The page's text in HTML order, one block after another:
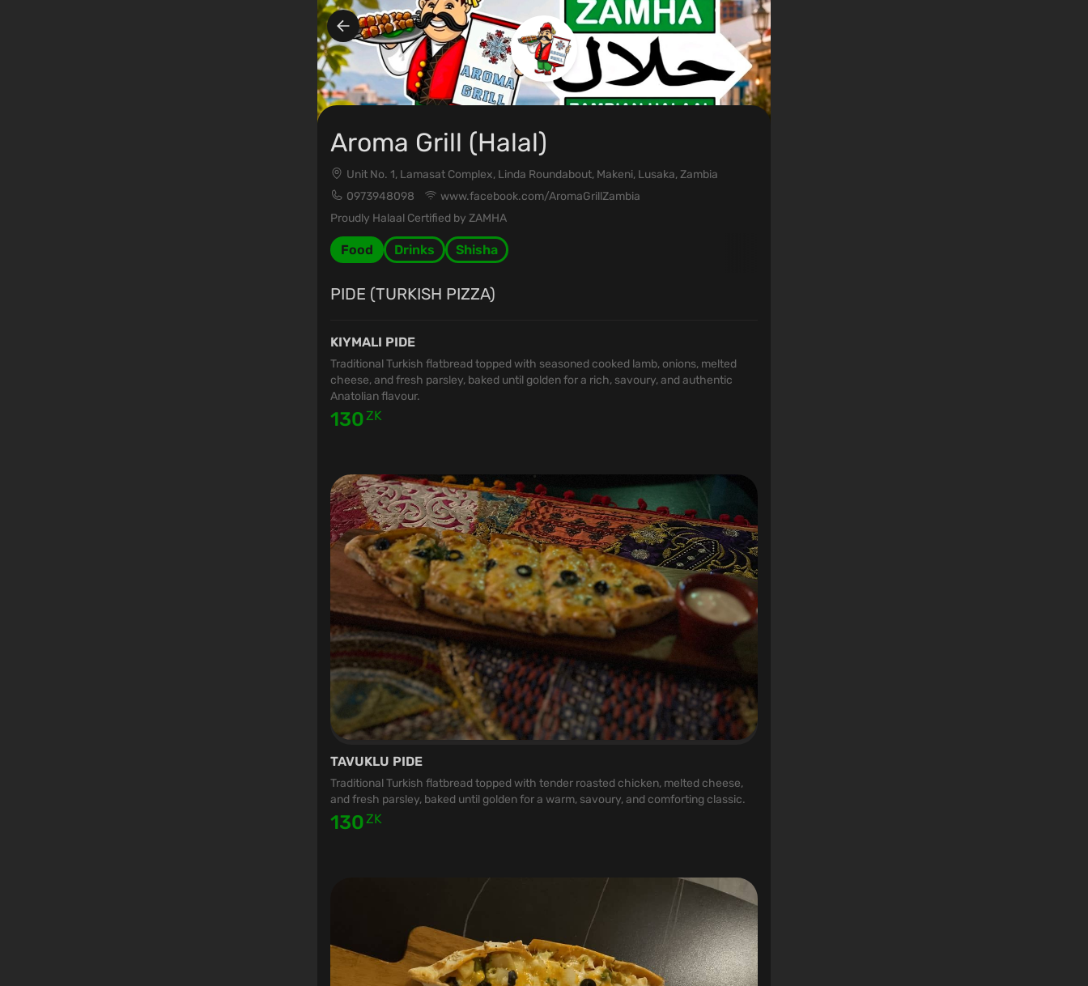
Aroma Grill (Halal)
Unit No. 1, Lamasat Complex, Linda Roundabout, Makeni, Lusaka, Zambia
0973948098
www.facebook.com/AromaGrillZambia
Proudly Halaal Certified by ZAMHA
Food Drinks Shisha
PIDE (TURKISH PIZZA)
KIYMALI PIDE
Traditional Turkish flatbread topped with seasoned cooked lamb, onions, melted
cheese, and fresh parsley, baked until golden for a rich, savoury, and authentic
Anatolian flavour.
130ZK
TAVUKLU PIDE
Traditional Turkish flatbread topped with tender roasted chicken, melted cheese,
and fresh parsley, baked until golden for a warm, savoury, and comforting classic.
130ZK